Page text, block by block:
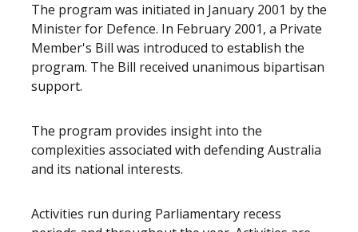
The program was initiated in January 2001 by the
Minister for Defence. In February 2001, a Private
Member's Bill was introduced to establish the
program. The Bill received unanimous bipartisan
support.
The program provides insight into the
complexities associated with defending Australia
and its national interests.
Activities run during Parliamentary recess